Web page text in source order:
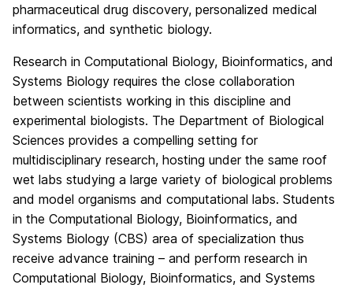
pharmaceutical drug discovery, personalized medical
informatics, and synthetic biology.
Research in Computational Biology, Bioinformatics, and
Systems Biology requires the close collaboration
between scientists working in this discipline and
experimental biologists. The Department of Biological
Sciences provides a compelling setting for
multidisciplinary research, hosting under the same roof
wet labs studying a large variety of biological problems
and model organisms and computational labs. Students
in the Computational Biology, Bioinformatics, and
Systems Biology (CBS) area of specialization thus
receive advance training – and perform research in
Computational Biology, Bioinformatics, and Systems